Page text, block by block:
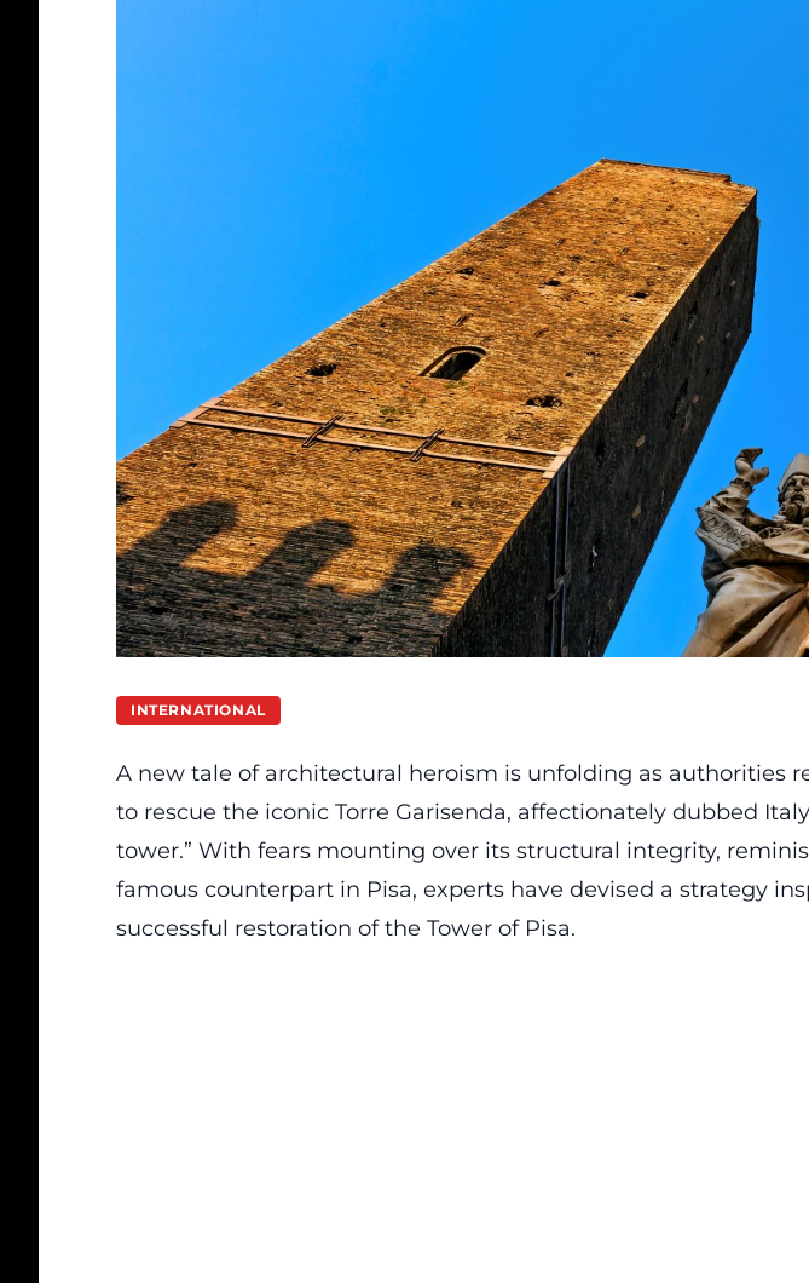
INTERNATIONAL
A new tale of architectural heroism is unfolding as authorities
to rescue the iconic Torre Garisenda, affectionately dubbed
tower.” With fears mounting over its structural integrity,
famous counterpart in Pisa, experts have devised a strategy
successful restoration of the Tower of Pisa.